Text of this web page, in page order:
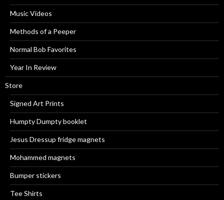
Music Videos
Methods of a Peeper
Normal Bob Favorites
Year In Review
Store
Signed Art Prints
Humpty Dumpty booklet
Jesus Dressup fridge magnets
Mohammed magnets
Bumper stickers
Tee Shirts